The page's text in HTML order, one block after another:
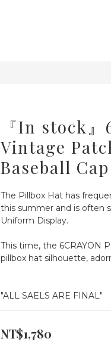
『In stock』
Vintage
Baseball Cap
The Pillbox Hat has
this summer and is often
Uniform Display.
This time, the 6CRAYON
pillbox hat silhouette,
"ALL SAELS ARE FINAL"
NT$1,780